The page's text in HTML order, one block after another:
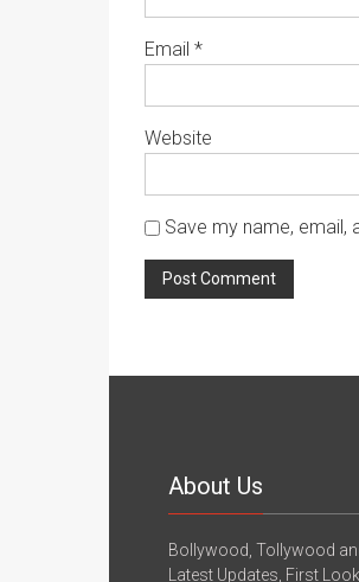
Email *
Website
Save my name, email,
About Us
Bollywood, Tollywood
Latest Updates, First